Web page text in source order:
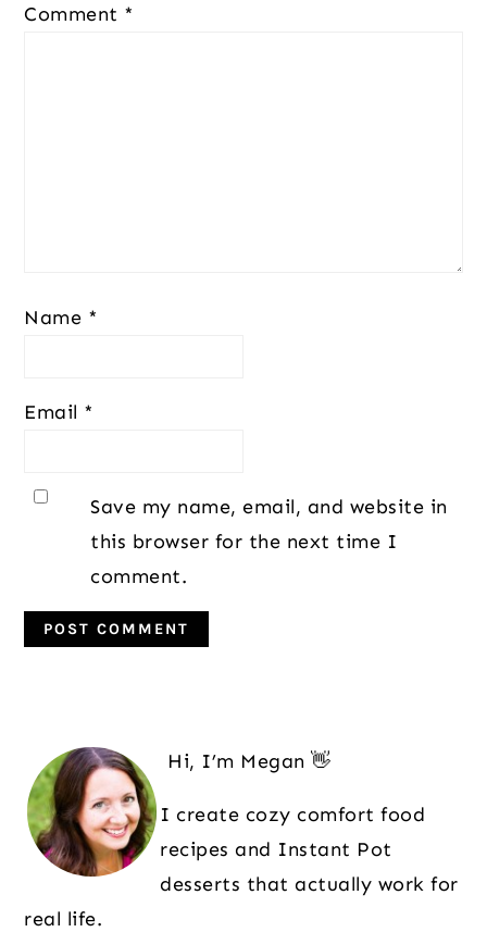
Comment *
Name *
Email *
Save my name, email, and website in
this browser for the next time I
comment.
Sidebar
Hi, I’m Megan 👋
I create cozy comfort food
recipes and Instant Pot
desserts that actually work for
real life.